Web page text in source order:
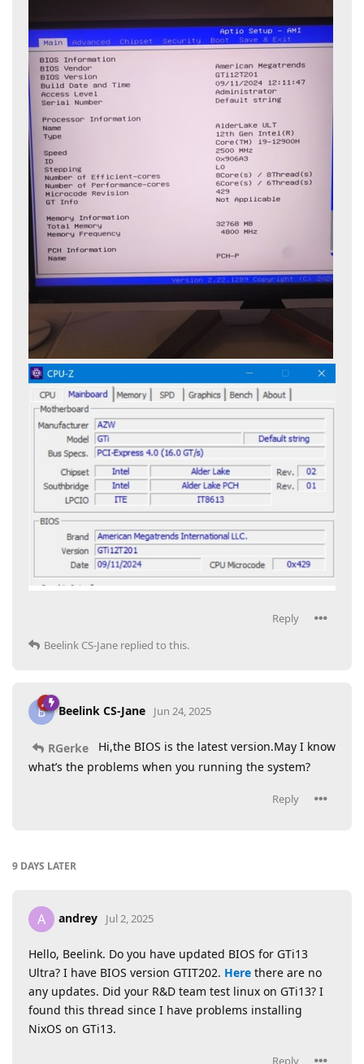
Reply
Beelink CS-Jane replied to this.
B Beelink CS-Jane Jun 24, 2025
RGerke
Hi,the BIOS is the latest version.May I know
what’s the problems when you running the system?
Reply
9 DAYS LATER
A andrey Jul 2, 2025
Hello, Beelink. Do you have updated BIOS for GTi13
Ultra? I have BIOS version GTIT202. Here there are no
any updates. Did your R&D team test linux on GTi13? I
found this thread since I have problems installing
NixOS on GTi13.
Reply